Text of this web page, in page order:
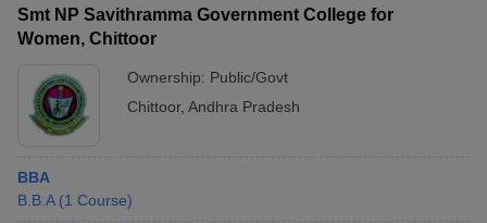
Smt NP Savithramma Government College for
Women, Chittoor
Ownership: Public/Govt
Chittoor, Andhra Pradesh
BBA
B.B.A (1 Course)